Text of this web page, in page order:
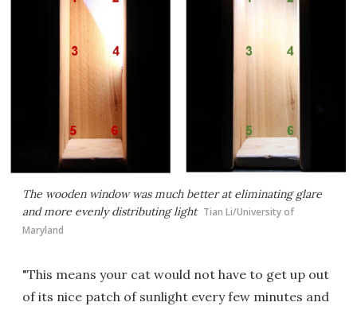
The wooden window was much better at eliminating glare
and more evenly distributing light Tian Li/University of
Maryland
"This means your cat would not have to get up out
of its nice patch of sunlight every few minutes and